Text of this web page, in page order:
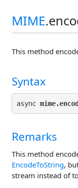
MIME
This method
Syntax
async
Remarks
This method
EncodeToString,
stream instead of